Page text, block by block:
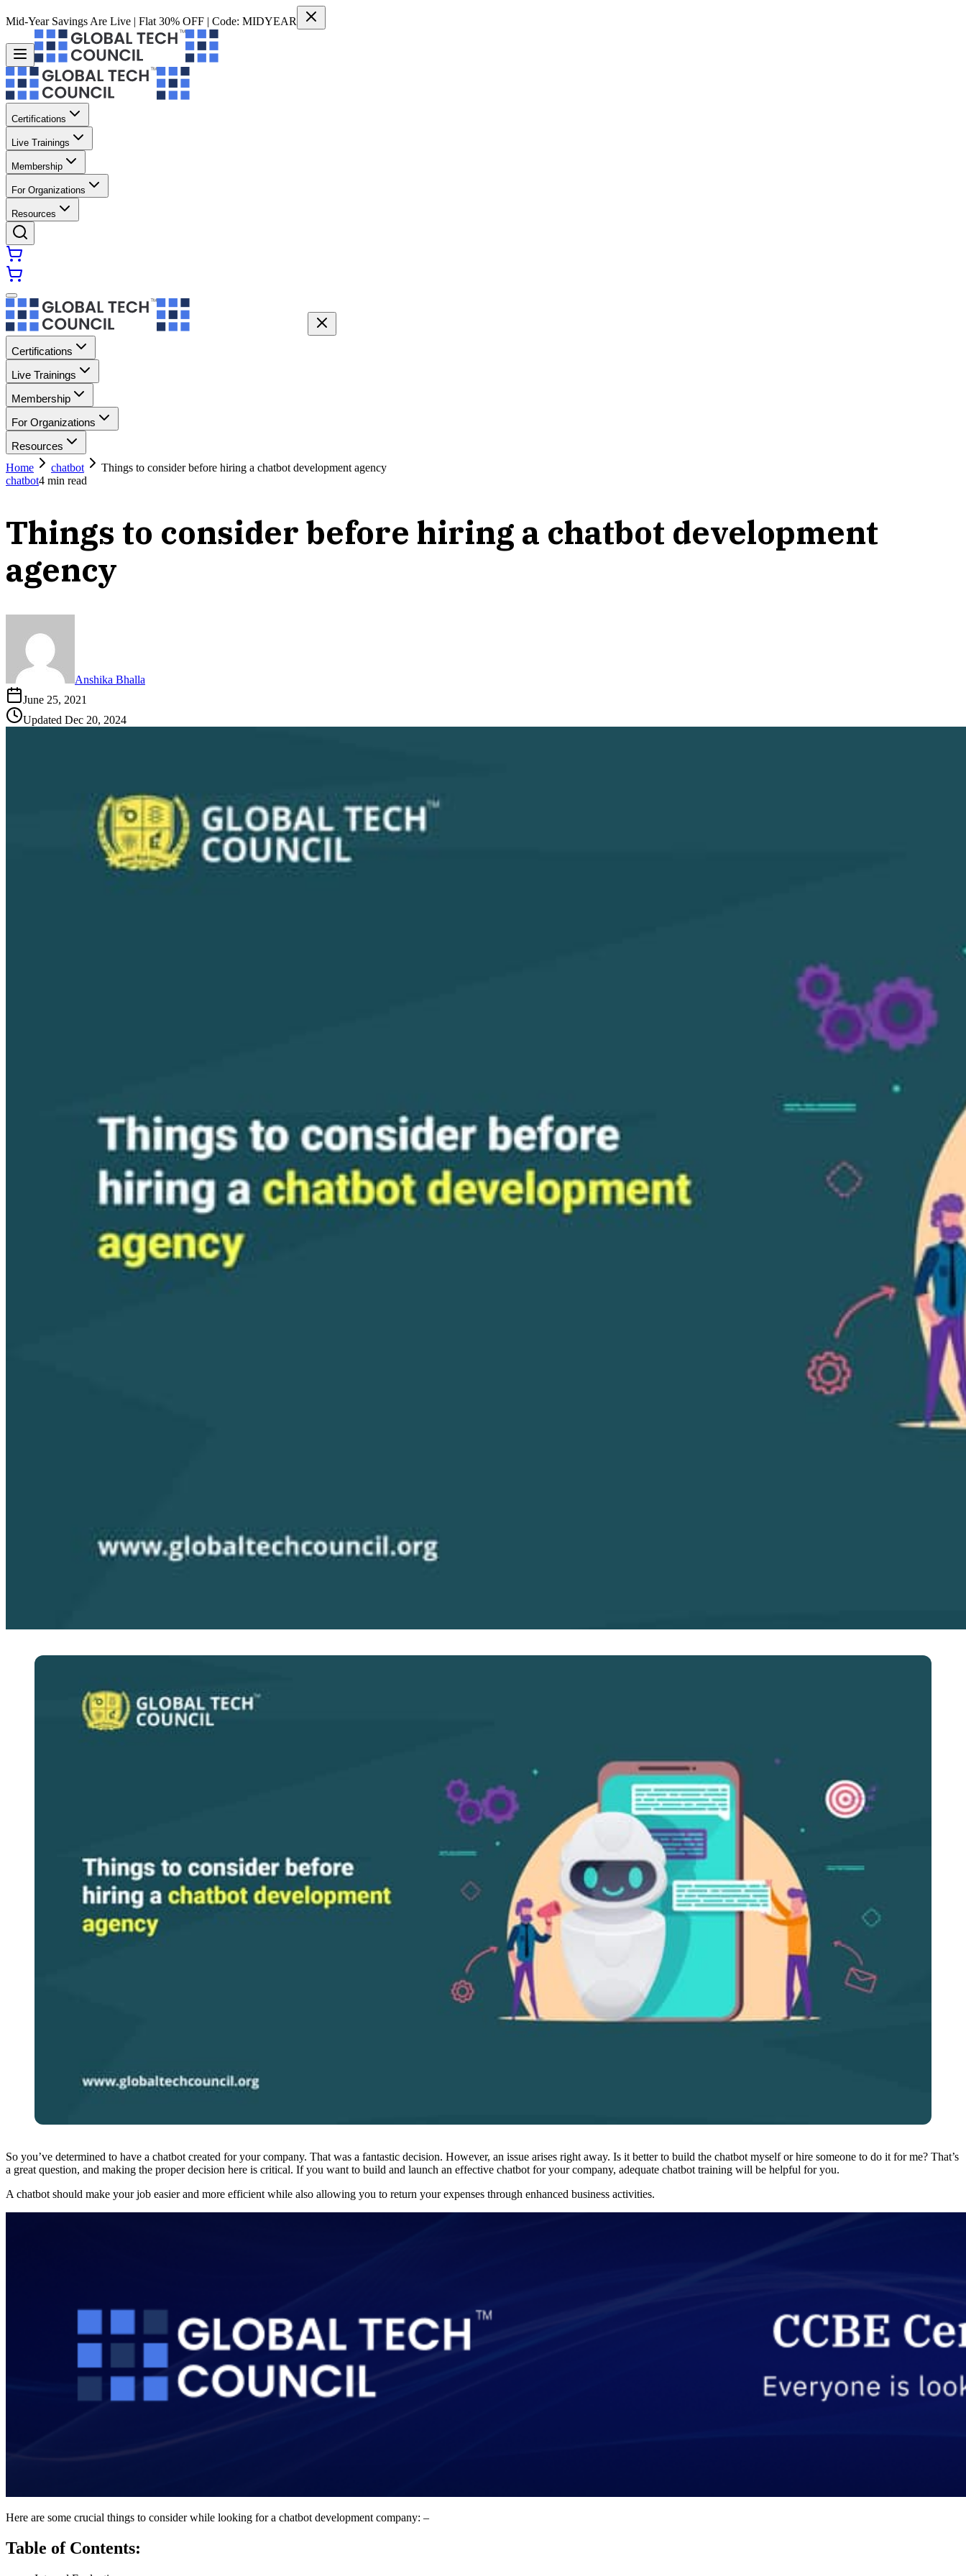
Mid-Year Savings Are Live | Flat 30% OFF | Code: MIDYEAR
Certifications
Live Trainings
Membership
For Organizations
Resources
Certifications
Live Trainings
Membership
For Organizations
Resources
Home
chatbot
Things to consider before hiring a chatbot development agency
chatbot4 min read
Things to consider before hiring a chatbot development
agency
Anshika Bhalla
June 25, 2021
Updated Dec 20, 2024
So you’ve determined to have a chatbot created for your company. That was a fantastic decision. However, an issue arises right away. Is it better to build the chatbot myself or hire someone to do it for me? That’s
a great question, and making the proper decision here is critical. If you want to build and launch an effective chatbot for your company, adequate chatbot training will be helpful for you.
A chatbot should make your job easier and more efficient while also allowing you to return your expenses through enhanced business activities.
Here are some crucial things to consider while looking for a chatbot development company: –
Table of Contents: